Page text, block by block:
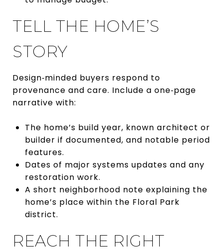
TELL THE HOME’S
STORY
Design‑minded buyers respond to
provenance and care. Include a one‑page
narrative with:
The home’s build year, known architect or
builder if documented, and notable period
features.
Dates of major systems updates and any
restoration work.
A short neighborhood note explaining the
home’s place within the Floral Park
district.
REACH THE RIGHT